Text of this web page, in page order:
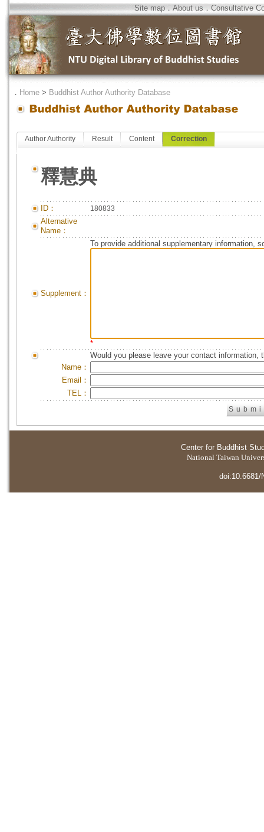
Site map．About us．Consultative
． Home > Buddhist Author Authority Database
Author Authority Result Content Correction
釋慧典
ID： 180833
Alternative
Name：
Supplement：
To provide additional supplementary information,
*
Would you please leave your contact information,
Name：
Email：
TEL：
Center for Buddhist
National Taiwan
doi:10.6681/